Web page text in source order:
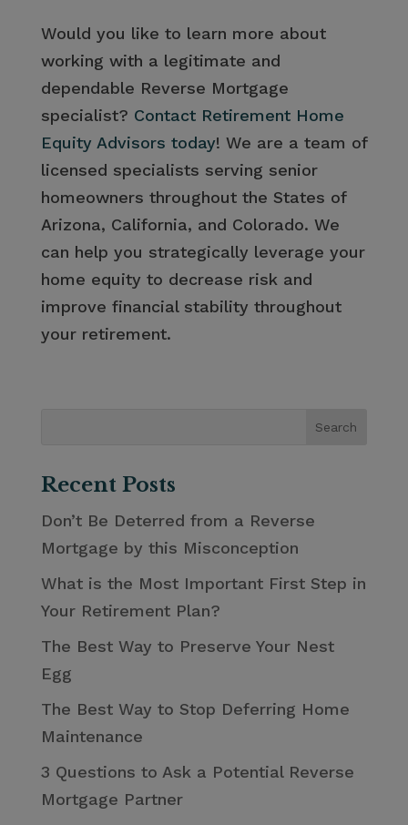
Would you like to learn more about
working with a legitimate and
dependable Reverse Mortgage
specialist? Contact Retirement Home
Equity Advisors today! We are a team of
licensed specialists serving senior
homeowners throughout the States of
Arizona, California, and Colorado. We
can help you strategically leverage your
home equity to decrease risk and
improve financial stability throughout
your retirement.
Recent Posts
Don’t Be Deterred from a Reverse
Mortgage by this Misconception
What is the Most Important First Step in
Your Retirement Plan?
The Best Way to Preserve Your Nest
Egg
The Best Way to Stop Deferring Home
Maintenance
3 Questions to Ask a Potential Reverse
Mortgage Partner